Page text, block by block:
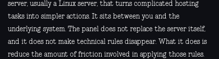
server, usually a Linux server, that turns complicated hosting
tasks into simpler actions. It sits between you and the
underlying system. The panel does not replace the server itself,
and it does not make technical rules disappear. What it does is
reduce the amount of friction involved in applying those rules.